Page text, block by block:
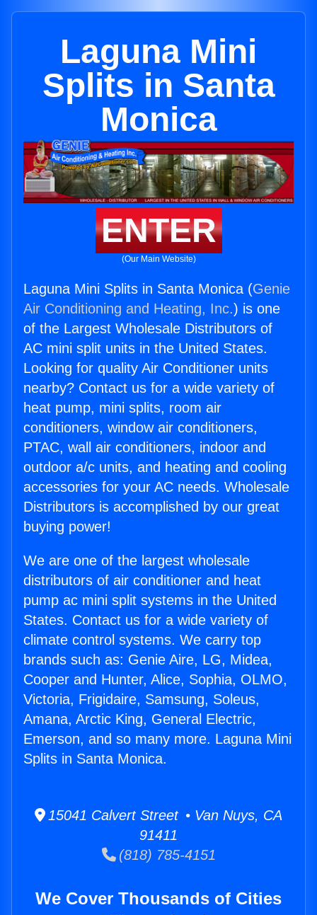
Laguna Mini
Splits in Santa
Monica
ENTER
(Our Main Website)
Laguna Mini Splits in Santa Monica (Genie
Air Conditioning and Heating, Inc.) is one
of the Largest Wholesale Distributors of
AC mini split units in the United States.
Looking for quality Air Conditioner units
nearby? Contact us for a wide variety of
heat pump, mini splits, room air
conditioners, window air conditioners,
PTAC, wall air conditioners, indoor and
outdoor a/c units, and heating and cooling
accessories for your AC needs. Wholesale
Distributors is accomplished by our great
buying power!
We are one of the largest wholesale
distributors of air conditioner and heat
pump ac mini split systems in the United
States. Contact us for a wide variety of
climate control systems. We carry top
brands such as: Genie Aire, LG, Midea,
Cooper and Hunter, Alice, Sophia, OLMO,
Victoria, Frigidaire, Samsung, Soleus,
Amana, Arctic King, General Electric,
Emerson, and so many more. Laguna Mini
Splits in Santa Monica.
15041 Calvert Street • Van Nuys, CA
91411
(818) 785-4151
We Cover Thousands of Cities